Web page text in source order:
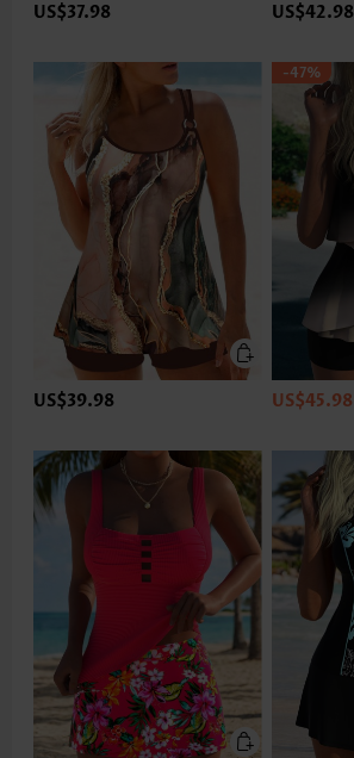
US$37.98 US$42.98
US$39.98
-47%
US$45.98